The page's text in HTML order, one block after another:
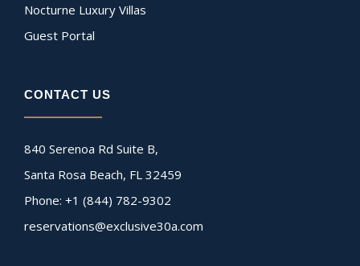
Nocturne Luxury Villas
Guest Portal
CONTACT US
840 Serenoa Rd Suite B,
Santa Rosa Beach, FL 32459
Phone: +1 (844) 782-9302
reservations@exclusive30a.com